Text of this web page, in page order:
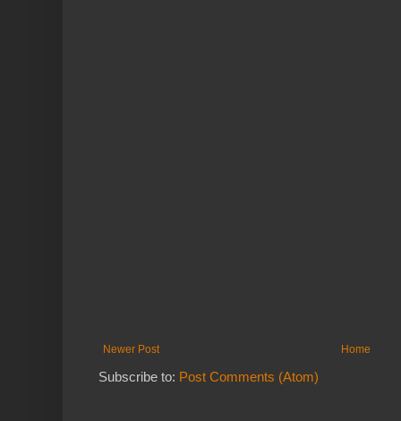
Newer Post Home
Subscribe to: Post Comments (Atom)